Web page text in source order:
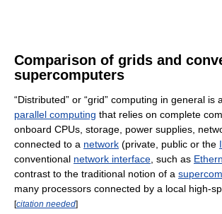
Comparison of grids and
supercomputers
“Distributed” or “grid” computing in general is
parallel computing that relies on complete
onboard CPUs, storage, power supplies,
connected to a network (private, public or the
conventional network interface, such as
contrast to the traditional notion of a
many processors connected by a local high-
[citation needed]